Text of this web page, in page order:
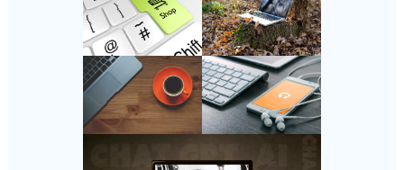
Follow Us
Instagram